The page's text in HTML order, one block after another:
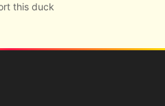
this duck